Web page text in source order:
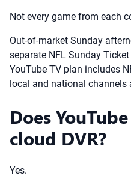
Not every game from each
Out-of-market Sunday
separate NFL Sunday
YouTube TV plan includes
local and national channels
Does
cloud DVR?
Yes.